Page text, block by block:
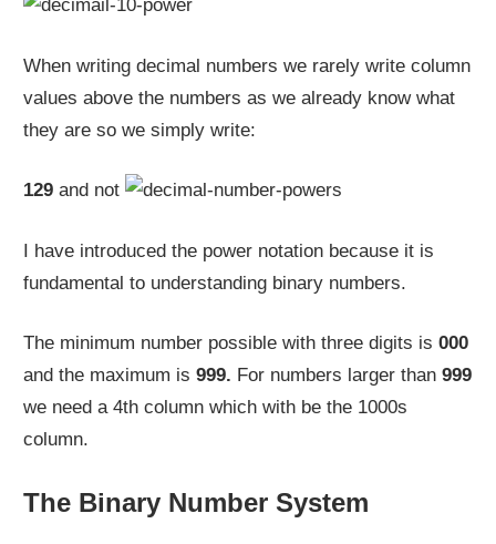
When writing decimal numbers we rarely write column
values above the numbers as we already know what
they are so we simply write:
129 and not
I have introduced the power notation because it is
fundamental to understanding binary numbers.
The minimum number possible with three digits is 000
and the maximum is 999. For numbers larger than999
we need a 4th column which with be the 1000s
column.
The Binary Number System